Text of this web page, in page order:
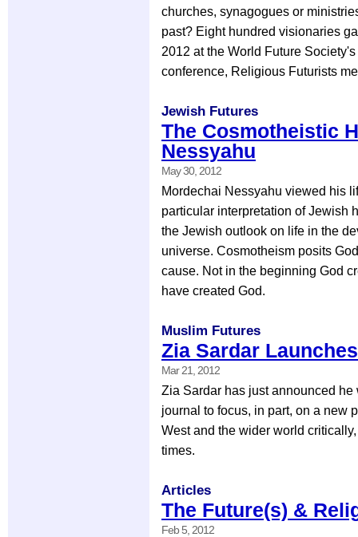
churches, synagogues or
past? Eight hundred visionaries
2012 at the World Future
conference, Religious Futurists
Jewish Futures
The Cosmotheistic
Nessyahu
May 30, 2012
Mordechai Nessyahu viewed his
particular interpretation of Jewish
the Jewish outlook on life in the
universe. Cosmotheism posits
cause. Not in the beginning God
have created God.
Muslim Futures
Zia Sardar
Mar 21, 2012
Zia Sardar has just announced
journal to focus, in part, on a new
West and the wider world
times.
Articles
The Future(s) &
Feb 5, 2012